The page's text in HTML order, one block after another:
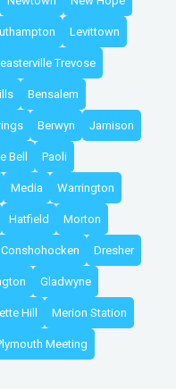
Levittown
Trevose
Bensalem
Berwyn Jamison
Bell Paoli
Media Warrington
Hatfield Morton
Conshohocken Dresher
Gladwyne
Hill Merion Station
Meeting